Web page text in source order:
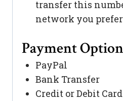
transfer this
network you
Payment
PayPal
Bank Transfer
Credit or Debit Card